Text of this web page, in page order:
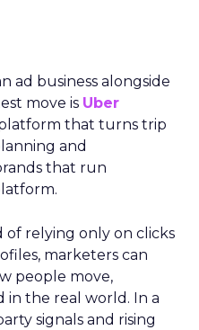
ad business alongside
move is Uber
platform that turns trip
and
that run
of relying only on clicks
marketers can
people move,
in the real world. In a
signals and rising